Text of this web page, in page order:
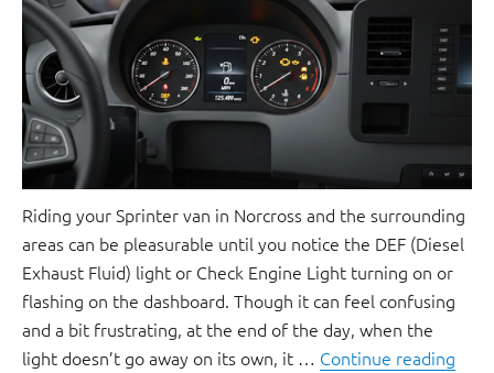
Riding your Sprinter van in Norcross and the surrounding
areas can be pleasurable until you notice the DEF (Diesel
Exhaust Fluid) light or Check Engine Light turning on or
flashing on the dashboard. Though it can feel confusing
and a bit frustrating, at the end of the day, when the
light doesn’t go away on its own, it … Continue reading